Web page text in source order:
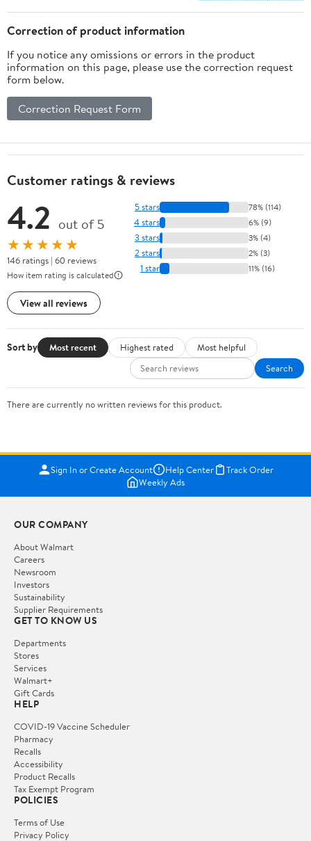
Correction of product information
If you notice any omissions or errors in the product
information on this page, please use the correction request
form below.
Correction Request Form
Customer ratings & reviews
4.2 out of 5
★★★★★
146 ratings | 60 reviews
How item rating is calculated
View all reviews
5 stars 78% (114)
4 stars 6% (9)
3 stars 3% (4)
2 stars 2% (3)
1 star 11% (16)
Sort by Most recent Highest rated
Most helpful
Search
There are currently no written reviews for this product.
Sign In or Create Account Help Center
Track Order
Weekly Ads
OUR COMPANY
About Walmart
Careers
Newsroom
Investors
Sustainability
Supplier Requirements
GET TO KNOW US
Departments
Stores
Services
Walmart+
Gift Cards
HELP
COVID-19 Vaccine Scheduler
Pharmacy
Recalls
Accessibility
Product Recalls
Tax Exempt Program
POLICIES
Terms of Use
Privacy Policy